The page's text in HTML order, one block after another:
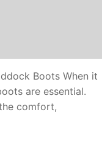
Boots When it
are essential.
comfort,